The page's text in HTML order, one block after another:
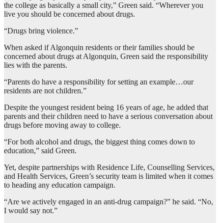
the college as basically a small city,” Green said. “Wherever you
live you should be concerned about drugs.
“Drugs bring violence.”
When asked if Algonquin residents or their families should be
concerned about drugs at Algonquin, Green said the responsibility
lies with the parents.
“Parents do have a responsibility for setting an example…our
residents are not children.”
Despite the youngest resident being 16 years of age, he added that
parents and their children need to have a serious conversation about
drugs before moving away to college.
“For both alcohol and drugs, the biggest thing comes down to
education,” said Green.
Yet, despite partnerships with Residence Life, Counselling Services,
and Health Services, Green’s security team is limited when it comes
to heading any education campaign.
“Are we actively engaged in an anti-drug campaign?” he said. “No,
I would say not.”